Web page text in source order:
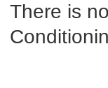
There is